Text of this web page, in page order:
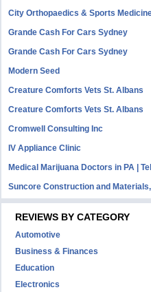
City Orthopaedics & Sports
Grande Cash For Cars Sydney
Grande Cash For Cars Sydney
Modern Seed
Creature Comforts Vets St. Albans
Creature Comforts Vets St. Albans
Cromwell Consulting Inc
IV Appliance Clinic
Medical Marijuana Doctors in PA |
Suncore Construction and
REVIEWS BY CATEGORY
Automotive
Business & Finances
Education
Electronics